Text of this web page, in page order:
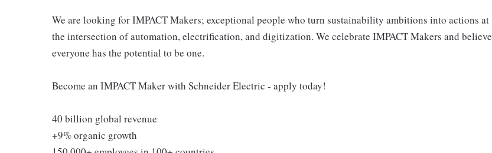
We are looking for IMPACT Makers; exceptional people who turn sustainability ambitions into actions at
the intersection of automation, electrification, and digitization. We celebrate IMPACT Makers and believe
everyone has the potential to be one.
Become an IMPACT Maker with Schneider Electric - apply today!
40 billion global revenue
+9% organic growth